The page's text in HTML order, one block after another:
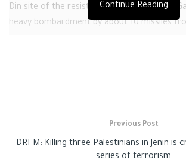
Din site of the resistance in the central of
heavy bombardment by about 10 missiles
where the sirens sounded, causing a state
Continue Reading
Previous Post
DRFM: Killing three Palestinians in Jenin is
series of terrorism